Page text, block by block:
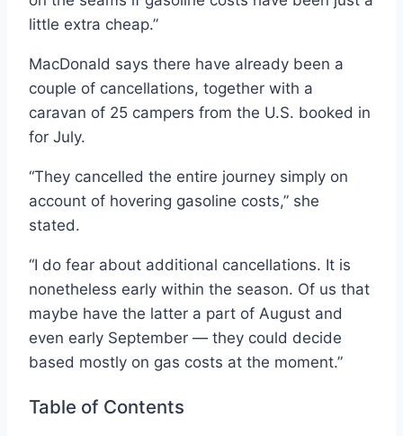
little extra cheap.”
MacDonald says there have already been a
couple of cancellations, together with a
caravan of 25 campers from the U.S. booked in
for July.
“They cancelled the entire journey simply on
account of hovering gasoline costs,” she
stated.
“I do fear about additional cancellations. It is
nonetheless early within the season. Of us that
maybe have the latter a part of August and
even early September — they could decide
based mostly on gas costs at the moment.”
Table of Contents